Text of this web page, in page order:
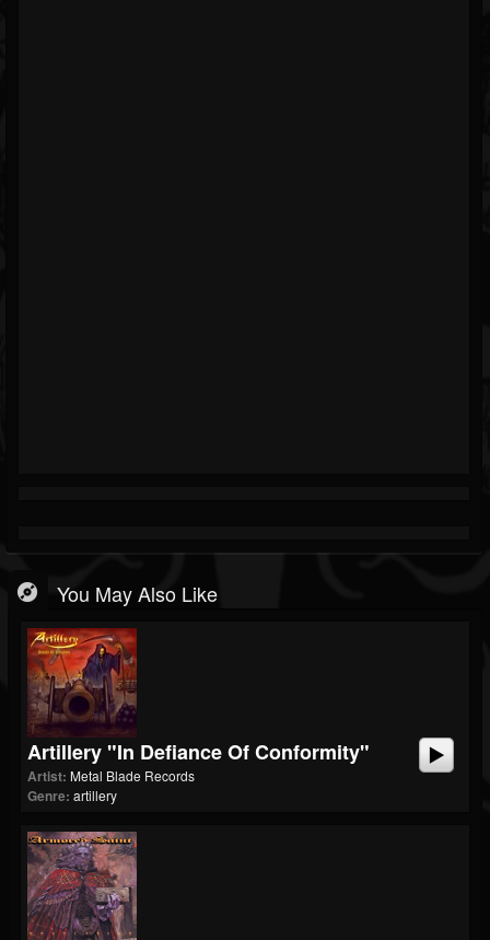
You May Also Like
Artillery "In Defiance Of Conformity"
Artist: Metal Blade Records
Genre: artillery